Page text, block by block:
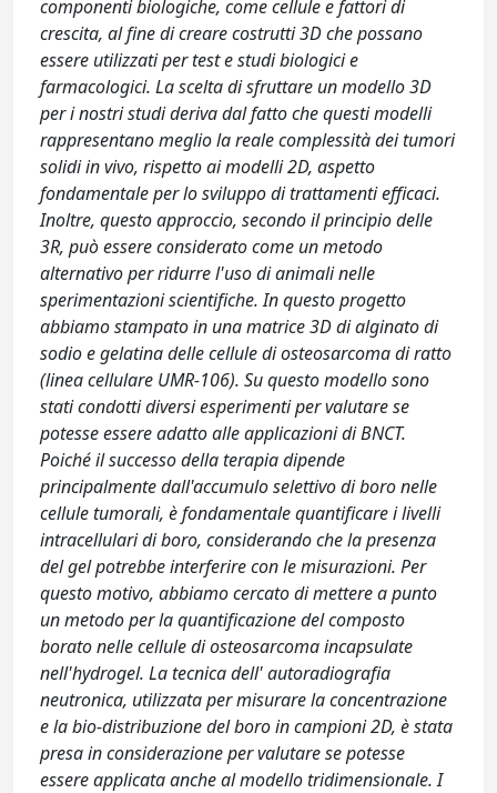
componenti biologiche, come cellule e fattori di
crescita, al fine di creare costrutti 3D che possano
essere utilizzati per test e studi biologici e
farmacologici. La scelta di sfruttare un modello 3D
per i nostri studi deriva dal fatto che questi modelli
rappresentano meglio la reale complessità dei tumori
solidi in vivo, rispetto ai modelli 2D, aspetto
fondamentale per lo sviluppo di trattamenti efficaci.
Inoltre, questo approccio, secondo il principio delle
3R, può essere considerato come un metodo
alternativo per ridurre l'uso di animali nelle
sperimentazioni scientifiche. In questo progetto
abbiamo stampato in una matrice 3D di alginato di
sodio e gelatina delle cellule di osteosarcoma di ratto
(linea cellulare UMR-106). Su questo modello sono
stati condotti diversi esperimenti per valutare se
potesse essere adatto alle applicazioni di BNCT.
Poiché il successo della terapia dipende
principalmente dall'accumulo selettivo di boro nelle
cellule tumorali, è fondamentale quantificare i livelli
intracellulari di boro, considerando che la presenza
del gel potrebbe interferire con le misurazioni. Per
questo motivo, abbiamo cercato di mettere a punto
un metodo per la quantificazione del composto
borato nelle cellule di osteosarcoma incapsulate
nell'hydrogel. La tecnica dell' autoradiografia
neutronica, utilizzata per misurare la concentrazione
e la bio-distribuzione del boro in campioni 2D, è stata
presa in considerazione per valutare se potesse
essere applicata anche al modello tridimensionale. I